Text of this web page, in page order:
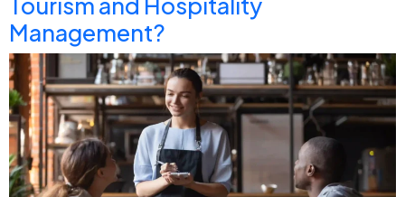
Management?